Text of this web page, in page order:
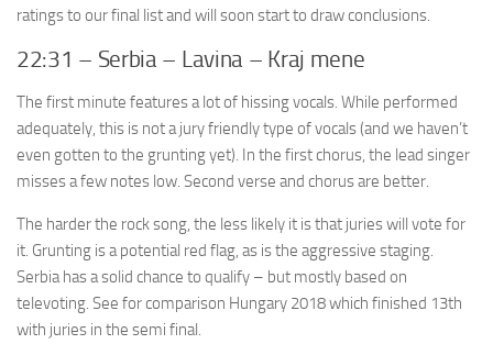
ratings to our final list and will soon start to draw conclusions.
22:31 – Serbia – Lavina – Kraj mene
The first minute features a lot of hissing vocals. While performed
adequately, this is not a jury friendly type of vocals (and we haven’t
even gotten to the grunting yet). In the first chorus, the lead singer
misses a few notes low. Second verse and chorus are better.
The harder the rock song, the less likely it is that juries will vote for
it. Grunting is a potential red flag, as is the aggressive staging.
Serbia has a solid chance to qualify – but mostly based on
televoting. See for comparison Hungary 2018 which finished 13th
with juries in the semi final.